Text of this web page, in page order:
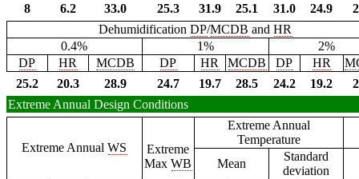
8
6.2 33.0 25.3 31.9 25.1 31.0 24.9
DehumidificationDP/MCDB andHR
0.4%
1%
2%
DP
HR MCDB DP HR MCDB DP HR
25.2
20.3 28.9 24.7 19.7 28.5 24.2 19.2
Extreme Annual Design Conditions
Extreme AnnualWS
Extreme
MaxWB
Extreme Annual
Temperature
Mean
Standard
deviation